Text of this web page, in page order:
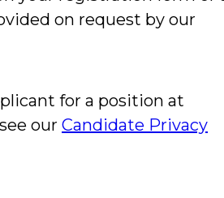
on request by our
for a position at
our Candidate Privacy